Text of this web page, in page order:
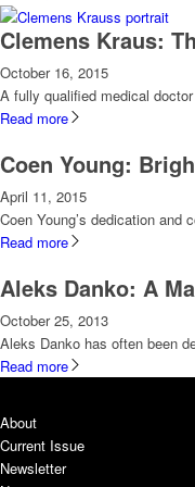
Clemens Kraus:
October 16, 2015
A fully qualified medical
Read more
Coen Young:
April 11, 2015
Coen Young’s dedication
Read more
Aleks Danko: A
October 25, 2013
Aleks Danko has often been
Read more
About
Current Issue
Newsletter